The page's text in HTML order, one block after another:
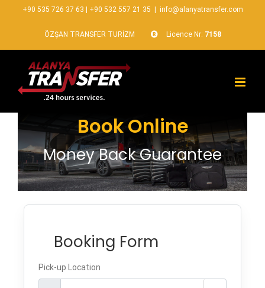
+90 535 726 37 63 +90 532 557 21 35 info@alanyatransfer.com
ÖZŞAN TRANSFER TURİZM Licence Nr: 7158
Book Online
Money Back Guarantee
Booking Form
Pick-up Location